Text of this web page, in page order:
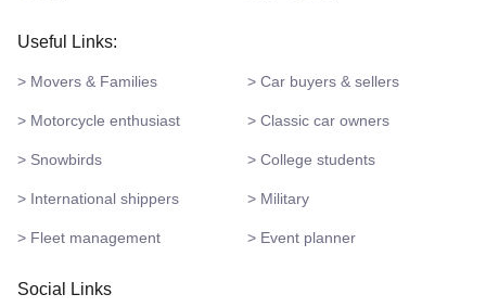
Useful Links:
> Movers & Families > Car buyers & sellers
> Motorcycle enthusiast > Classic car owners
> Snowbirds > College students
> International shippers > Military
> Fleet management > Event planner
Social Links